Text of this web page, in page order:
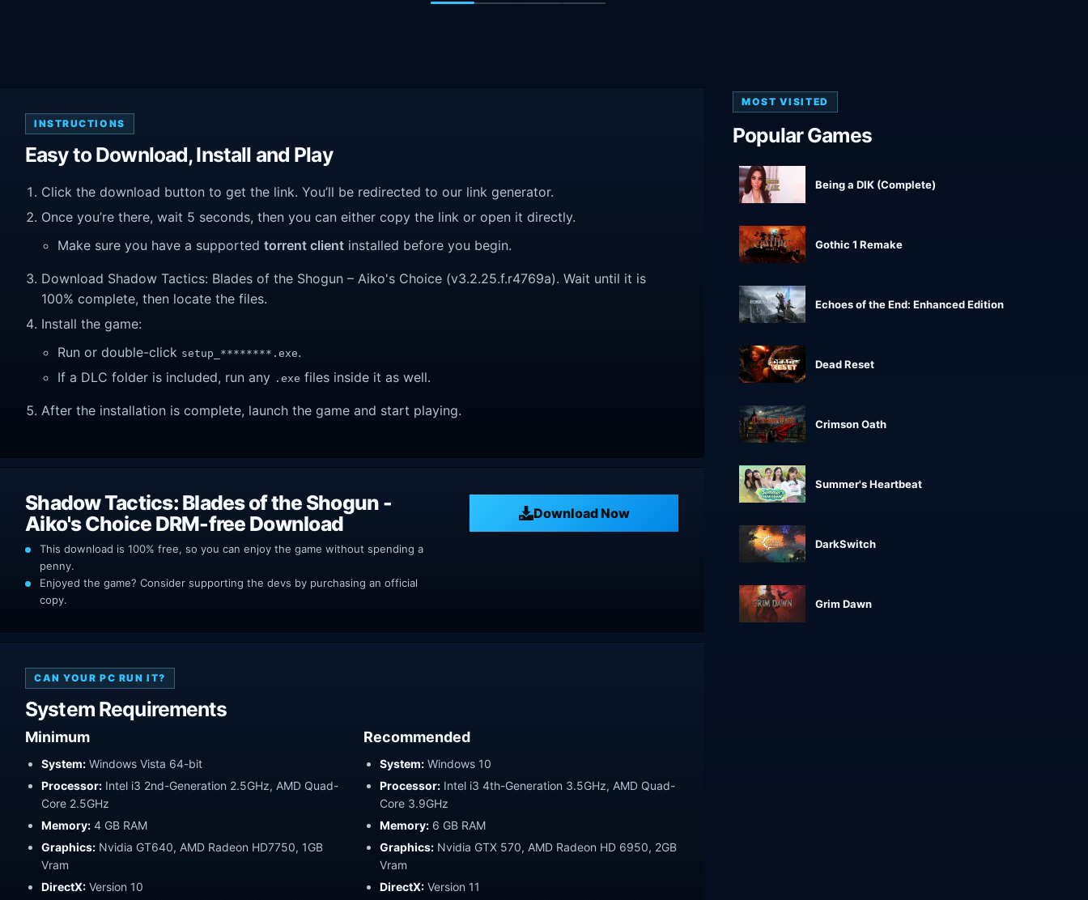
INSTRUCTIONS
Easy to Download, Install and Play
Click the download button to get the link. You’ll be redirected to our link generator.
Once you’re there, wait 5 seconds, then you can either copy the link or open it directly.
Make sure you have a supported torrent client installed before you begin.
Download Shadow Tactics: Blades of the Shogun – Aiko's Choice (v3.2.25.f.r4769a). Wait until it is
100% complete, then locate the files.
Install the game:
Run or double-click setup_********.exe.
If a DLC folder is included, run any .exe files inside it as well.
After the installation is complete, launch the game and start playing.
Shadow Tactics: Blades of the Shogun -
Aiko's Choice DRM-free Download
Download Now
This download is 100% free, so you can enjoy the game without spending a
penny.
Enjoyed the game? Consider supporting the devs by purchasing an official
copy.
CAN YOUR PC RUN IT?
System Requirements
Minimum
System: Windows Vista 64-bit
Processor: Intel i3 2nd-Generation 2.5GHz, AMD Quad-
Core 2.5GHz
Memory: 4 GB RAM
Graphics: Nvidia GT640, AMD Radeon HD7750, 1GB
Vram
DirectX: Version 10
Recommended
System: Windows 10
Processor: Intel i3 4th-Generation 3.5GHz, AMD Quad-
Core 3.9GHz
Memory: 6 GB RAM
Graphics: Nvidia GTX 570, AMD Radeon HD 6950, 2GB
Vram
DirectX: Version 11
MOST VISITED
Popular Games
Being a DIK (Complete)
Gothic 1 Remake
Echoes of the End: Enhanced Edition
Dead Reset
Crimson Oath
Summer's Heartbeat
DarkSwitch
Grim Dawn